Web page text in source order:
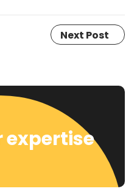
Next Post
expertise